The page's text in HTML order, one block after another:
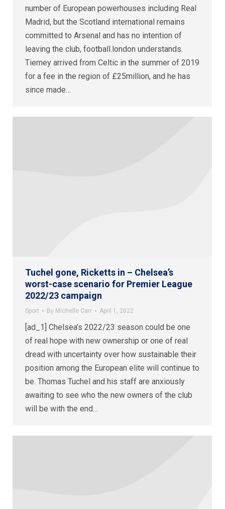
number of European powerhouses including Real
Madrid, but the Scotland international remains
committed to Arsenal and has no intention of
leaving the club, football.london understands.
Tierney arrived from Celtic in the summer of 2019
for a fee in the region of £25million, and he has
since made…
Tuchel gone, Ricketts in – Chelsea’s
worst-case scenario for Premier League
2022/23 campaign
Sport By Michelle Carr April 1, 2022
[ad_1] Chelsea’s 2022/23 season could be one
of real hope with new ownership or one of real
dread with uncertainty over how sustainable their
position among the European elite will continue to
be. Thomas Tuchel and his staff are anxiously
awaiting to see who the new owners of the club
will be with the end…